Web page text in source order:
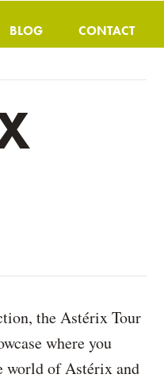
BLOG CONTACT
the Astérix Tour
where you
world of Astérix and